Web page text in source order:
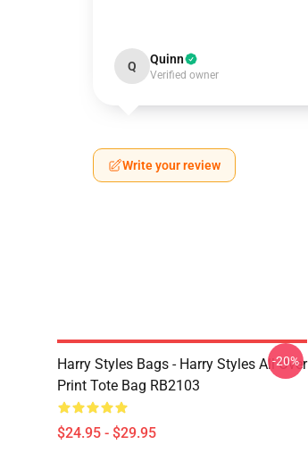
Q Quinn
Verified owner
Write your review
Harry Styles Bags - Harry Styles All Over
Print Tote Bag RB2103
$24.95 - $29.95
-20%